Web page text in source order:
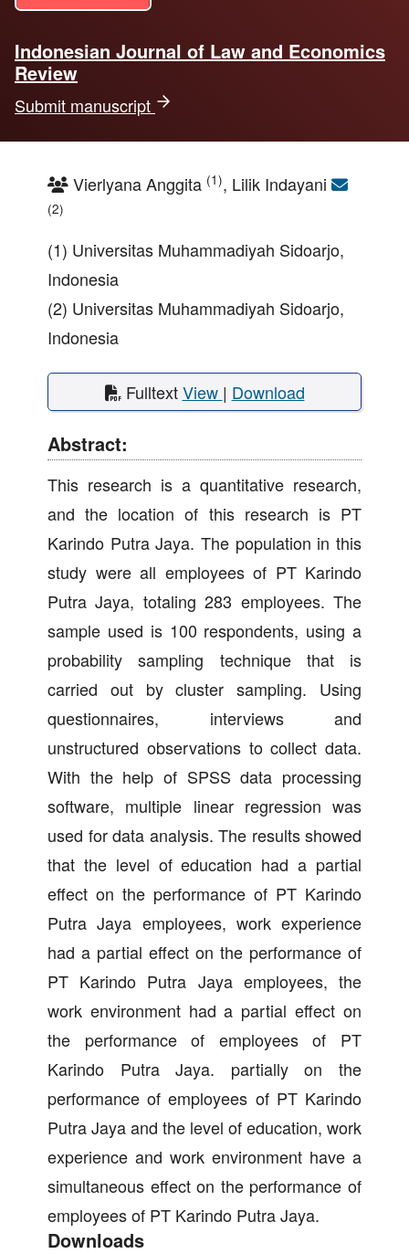
Indonesian Journal of Law and Economics
Review
Submit manuscript
Vierlyana Anggita (1), Lilik Indayani
(2)
(1) Universitas Muhammadiyah Sidoarjo,
Indonesia
(2) Universitas Muhammadiyah Sidoarjo,
Indonesia
FulltextView | Download
Abstract:
This research is a quantitative research,
and the location of this research is PT
Karindo Putra Jaya. The population in this
study were all employees of PT Karindo
Putra Jaya, totaling 283 employees. The
sample used is 100 respondents, using a
probability sampling technique that is
carried out by cluster sampling. Using
questionnaires, interviews and
unstructured observations to collect data.
With the help of SPSS data processing
software, multiple linear regression was
used for data analysis. The results showed
that the level of education had a partial
effect on the performance of PT Karindo
Putra Jaya employees, work experience
had a partial effect on the performance of
PT Karindo Putra Jaya employees, the
work environment had a partial effect on
the performance of employees of PT
Karindo Putra Jaya. partially on the
performance of employees of PT Karindo
Putra Jaya and the level of education, work
experience and work environment have a
simultaneous effect on the performance of
employees of PT Karindo Putra Jaya.
Downloads